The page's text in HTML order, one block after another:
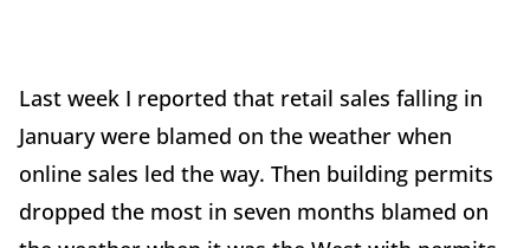
Last week I reported that retail sales falling in
January were blamed on the weather when
online sales led the way. Then building permits
dropped the most in seven months blamed on